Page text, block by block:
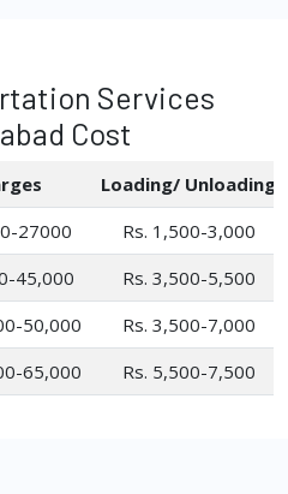
Services
Cost
Loading/ Unloading
27000
Rs. 1,500-3,000
45,000
Rs. 3,500-5,500
50,000
Rs. 3,500-7,000
65,000 Rs. 5,500-7,500